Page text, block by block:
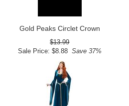
Gold Peaks Circlet Crown
$13.99
Sale Price: $8.88Save 37%